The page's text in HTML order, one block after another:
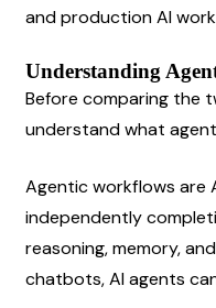
and production AI
Understanding
Before comparing the
understand what
Agentic workflows are
independently
reasoning, memory,
chatbots, AI agents